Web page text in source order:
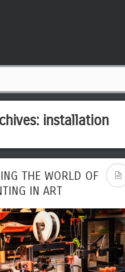
installation
THE WORLD OF
IN ART